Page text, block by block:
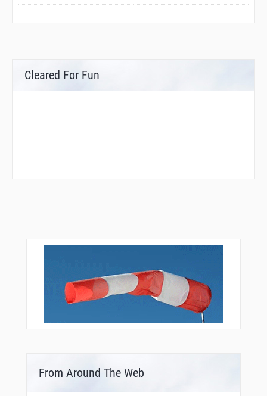
Cleared For Fun
From Around The Web